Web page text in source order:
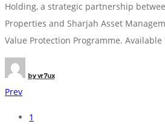
Holding, a strategic partnership
Properties and Sharjah Asset
Value Protection Programme. Available
byvr7ux
Prev
Posts
1